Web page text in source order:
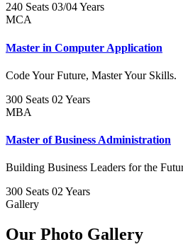
240 Seats 03/04 Years
MCA
Master in Computer Application
Code Your Future, Master Your Skills.
300 Seats 02 Years
MBA
Master of Business Administration
Building Business Leaders for the
300 Seats 02 Years
Gallery
Our Photo Gallery